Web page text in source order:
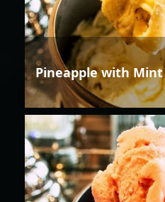
Pineapple with Mint